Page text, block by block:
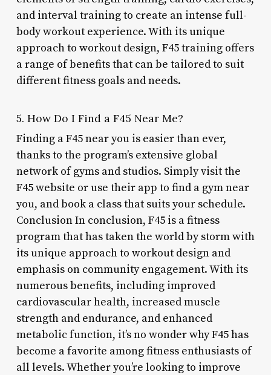
and interval training to create an intense full-
body workout experience. With its unique
approach to workout design, F45 training offers
a range of benefits that can be tailored to suit
different fitness goals and needs.
5. How Do I Find a F45 Near Me?
Finding a F45 near you is easier than ever,
thanks to the program’s extensive global
network of gyms and studios. Simply visit the
F45 website or use their app to find a gym near
you, and book a class that suits your schedule.
Conclusion In conclusion, F45 is a fitness
program that has taken the world by storm with
its unique approach to workout design and
emphasis on community engagement. With its
numerous benefits, including improved
cardiovascular health, increased muscle
strength and endurance, and enhanced
metabolic function, it’s no wonder why F45 has
become a favorite among fitness enthusiasts of
all levels. Whether you’re looking to improve